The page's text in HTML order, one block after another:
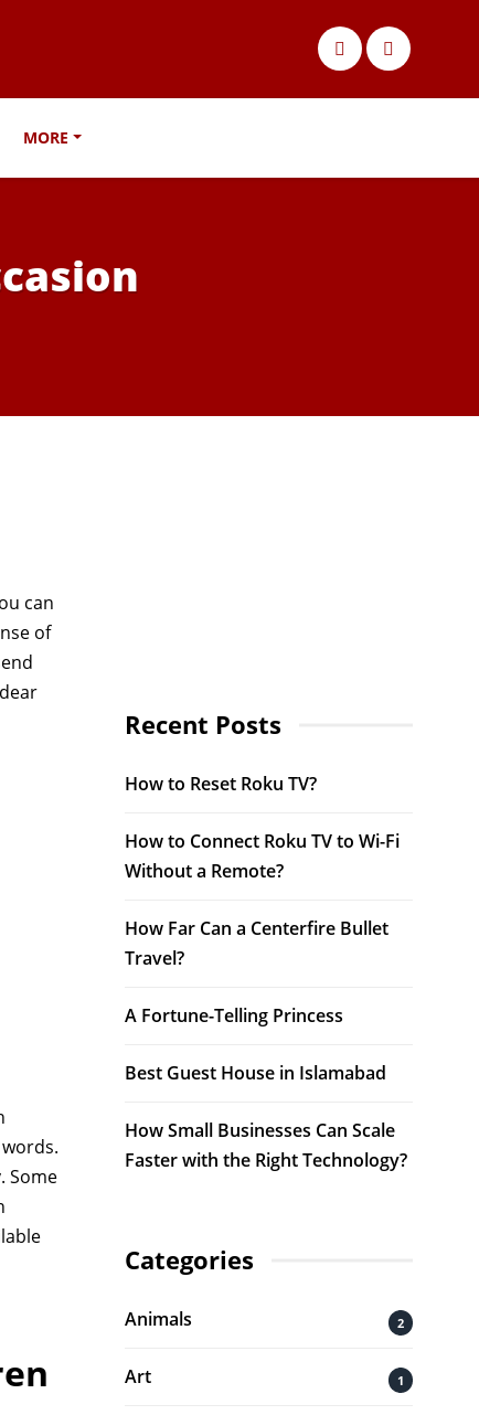
MORE
can
of
Some
Recent Posts
How to Reset Roku TV?
How to Connect Roku TV to Wi-Fi
Without a Remote?
How Far Can a Centerfire Bullet
Travel?
A Fortune-Telling Princess
Best Guest House in Islamabad
How Small Businesses Can Scale
Faster with the Right Technology?
Categories
Animals 2
Art 1